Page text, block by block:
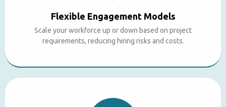
Flexible Engagement Models
Scale your workforce up or down based on project
requirements, reducing hiring risks and costs.